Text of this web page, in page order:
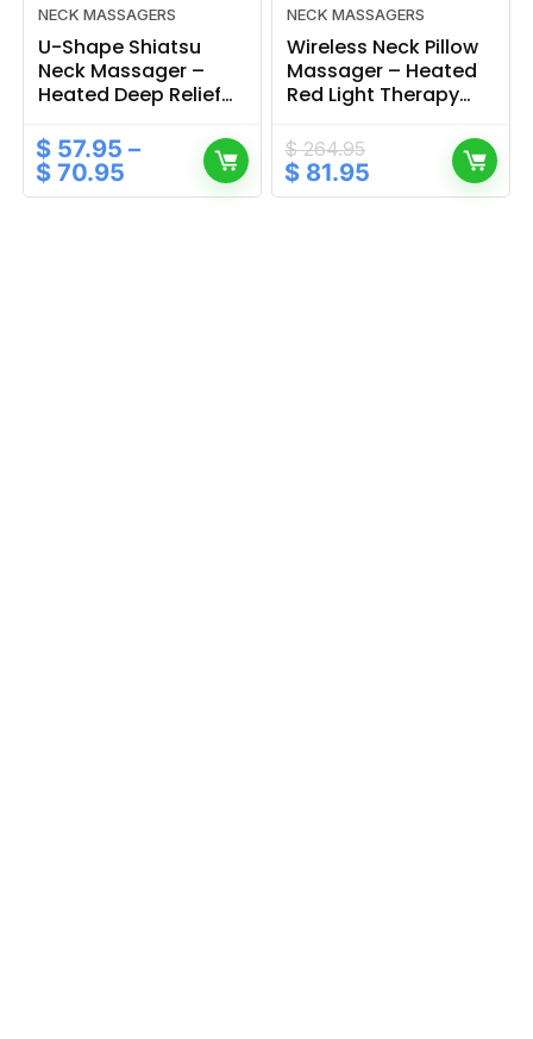
NECK MASSAGERS
U-Shape Shiatsu
Neck Massager –
Heated Deep Relief
$ 57.95 –
$ 70.95
NECK MASSAGERS
Wireless Neck Pillow
Massager – Heated
Red Light Therapy
Functions
$264.95
Original
price
$ 81.95 Current
price